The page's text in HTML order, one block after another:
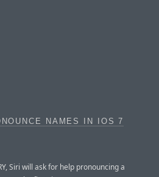
NAMES IN IOS 7
Siri will ask for help pronouncing a